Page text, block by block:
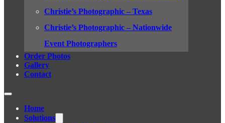
Christie’s Photographic – Texas
Christie’s Photographic – Nationwide
Event Photographers
Order Photos
Gallery
Contact
Home
Solutions